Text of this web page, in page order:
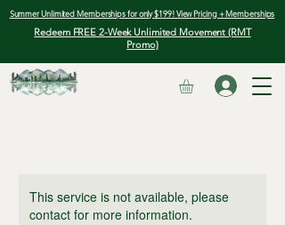
Summer Unlimited Memberships for only $199! View Pricing + Memberships
Redeem FREE 2-Week Unlimited Movement (RMT
Promo)
This service is not available, please
contact for more information.